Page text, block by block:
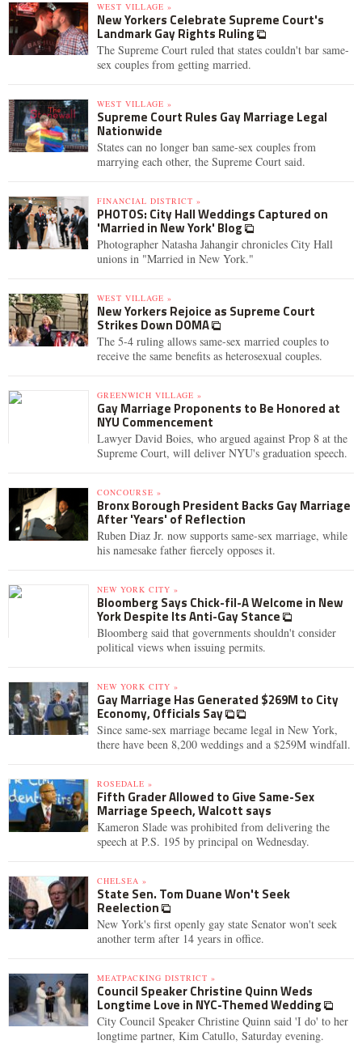
WEST VILLAGE »
New Yorkers Celebrate Supreme Court's
Landmark Gay Rights Ruling
The Supreme Court ruled that states couldn't bar same-
sex couples from getting married.
WEST VILLAGE »
Supreme Court Rules Gay Marriage Legal
Nationwide
States can no longer ban same-sex couples from
marrying each other, the Supreme Court said.
FINANCIAL DISTRICT »
PHOTOS: City Hall Weddings Captured on
'Married in New York' Blog
Photographer Natasha Jahangir chronicles City Hall
unions in "Married in New York."
WEST VILLAGE »
New Yorkers Rejoice as Supreme Court
Strikes Down DOMA
The 5-4 ruling allows same-sex married couples to
receive the same benefits as heterosexual couples.
GREENWICH VILLAGE »
Gay Marriage Proponents to Be Honored at
NYU Commencement
Lawyer David Boies, who argued against Prop 8 at the
Supreme Court, will deliver NYU's graduation speech.
CONCOURSE »
Bronx Borough President Backs Gay Marriage
After 'Years' of Reflection
Ruben Diaz Jr. now supports same-sex marriage, while
his namesake father fiercely opposes it.
NEW YORK CITY »
Bloomberg Says Chick-fil-A Welcome in New
York Despite Its Anti-Gay Stance
Bloomberg said that governments shouldn't consider
political views when issuing permits.
NEW YORK CITY »
Gay Marriage Has Generated $269M to City
Economy, Officials Say
Since same-sex marriage became legal in New York,
there have been 8,200 weddings and a $259M windfall.
ROSEDALE »
Fifth Grader Allowed to Give Same-Sex
Marriage Speech, Walcott says
Kameron Slade was prohibited from delivering the
speech at P.S. 195 by principal on Wednesday.
CHELSEA »
State Sen. Tom Duane Won't Seek
Reelection
New York's first openly gay state Senator won't seek
another term after 14 years in office.
MEATPACKING DISTRICT »
Council Speaker Christine Quinn Weds
Longtime Love in NYC-Themed Wedding
City Council Speaker Christine Quinn said 'I do' to her
longtime partner, Kim Catullo, Saturday evening.